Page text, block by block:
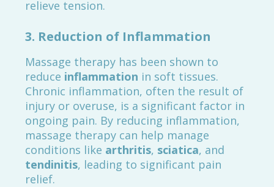
relieve tension.
3. Reduction of Inflammation
Massage therapy has been shown to
reduce inflammation in soft tissues.
Chronic inflammation, often the result of
injury or overuse, is a significant factor in
ongoing pain. By reducing inflammation,
massage therapy can help manage
conditions like arthritis, sciatica, and
tendinitis, leading to significant pain
relief.